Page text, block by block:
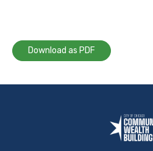
Download as PDF